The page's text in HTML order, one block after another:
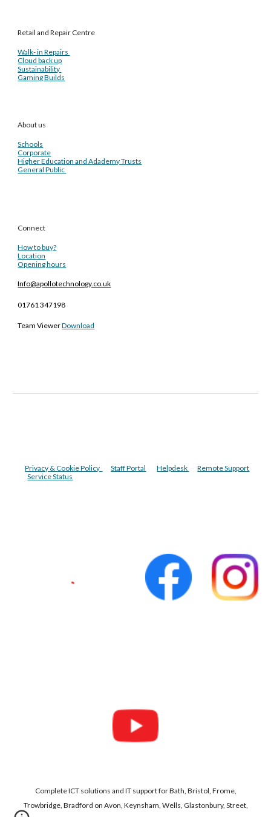
Retail and Repair Centre
Walk- in Repairs
Cloud back up
Sustainability
Gaming Builds
About us
Schools
Corporate
Higher Education and Adademy Trusts
General Public
Connect
How to buy?
Location
Opening hours
Info@apollotechnology.co.uk
01761 347198
Team ViewerDownload
Privacy & Cookie Policy Staff Portal Helpdesk
Remote Support
Service Status
Complete ICT solutions and IT support for Bath, Bristol, Frome,
Trowbridge, Bradford on Avon, Keynsham, Wells, Glastonbury, Street,